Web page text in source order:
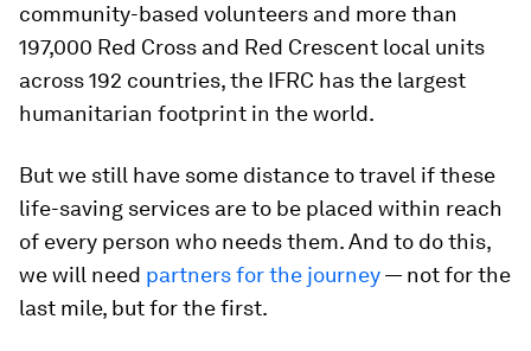
community-based volunteers and more than
197,000 Red Cross and Red Crescent local units
across 192 countries, the IFRC has the largest
humanitarian footprint in the world.
But we still have some distance to travel if these
life-saving services are to be placed within reach
of every person who needs them. And to do this,
we will need partners for the journey— not for the
last mile, but for the first.